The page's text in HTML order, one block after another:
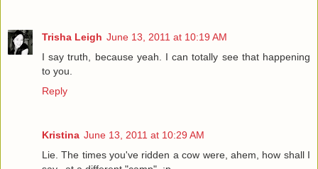
Trisha Leigh June 13, 2011 at 10:19 AM
I say truth, because yeah. I can totally see that happening
to you.
Reply
Kristina June 13, 2011 at 10:29 AM
Lie. The times you've ridden a cow were, ahem, how shall I